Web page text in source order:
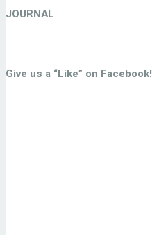
JOURNAL
Give us a “Like” on Facebook!